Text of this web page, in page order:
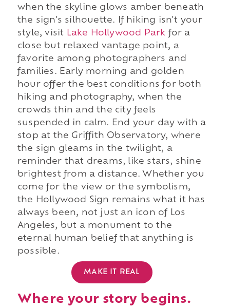
when the skyline glows amber beneath
the sign's silhouette. If hiking isn't your
style, visit
Lake Hollywood Park for a
close but relaxed vantage point, a
favorite among photographers and
families. Early morning and golden
hour offer the best conditions for both
hiking and photography, when the
crowds thin and the city feels
suspended in calm. End your day with a
stop at the Griffith Observatory, where
the sign gleams in the twilight, a
reminder that dreams, like stars, shine
brightest from a distance. Whether you
come for the view or the symbolism,
the Hollywood Sign remains what it has
always been, not just an icon of Los
Angeles, but a monument to the
eternal human belief that anything is
possible.
MAKE IT REAL
Where your story begins.